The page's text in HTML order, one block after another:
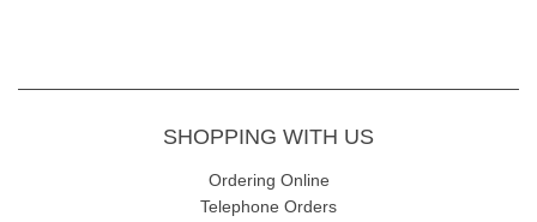
SHOPPING WITH US
Ordering Online
Telephone Orders